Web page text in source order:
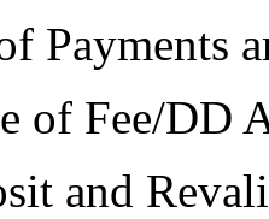
Payments
of Fee/DD
and